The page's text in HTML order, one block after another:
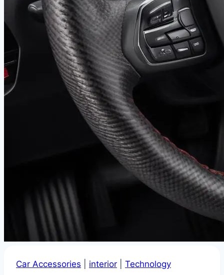
Car Accessories interior Technology